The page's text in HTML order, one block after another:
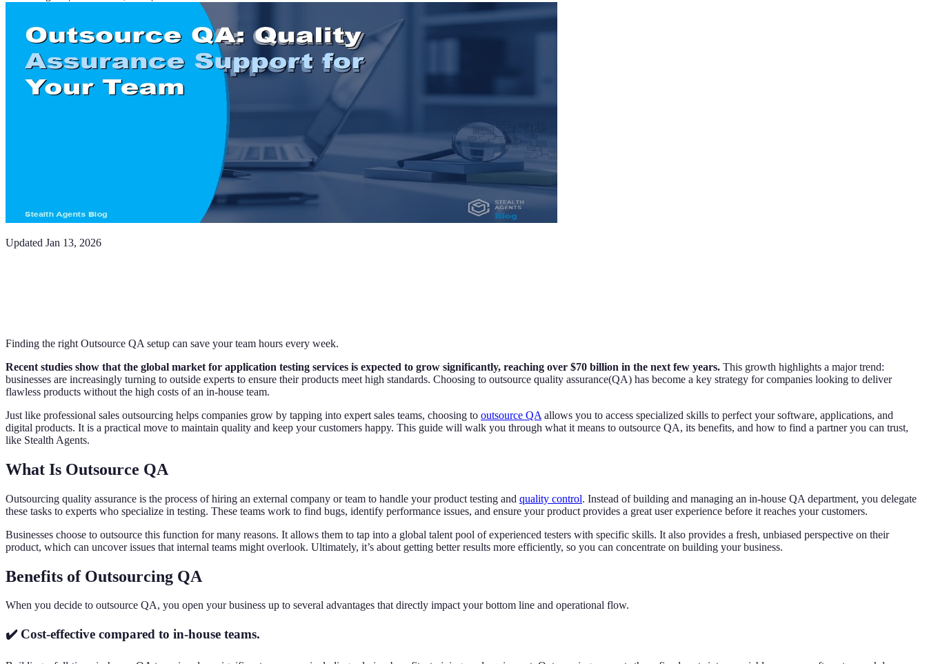
Updated Jan 13, 2026
Finding the right Outsource QA setup can save your team hours every week.
Recent studies show that the global market for application testing services is expected to grow significantly, reaching over $70 billion in the next few years. This growth highlights a major trend:
businesses are increasingly turning to outside experts to ensure their products meet high standards. Choosing to outsource quality assurance(QA) has become a key strategy for companies looking to deliver
flawless products without the high costs of an in-house team.
Just like professional sales outsourcing helps companies grow by tapping into expert sales teams, choosing to outsource QA allows you to access specialized skills to perfect your software, applications, and
digital products. It is a practical move to maintain quality and keep your customers happy. This guide will walk you through what it means to outsource QA, its benefits, and how to find a partner you can trust,
like Stealth Agents.
What Is Outsource QA
Outsourcing quality assurance is the process of hiring an external company or team to handle your product testing and quality control. Instead of building and managing an in-house QA department, you delegate
these tasks to experts who specialize in testing. These teams work to find bugs, identify performance issues, and ensure your product provides a great user experience before it reaches your customers.
Businesses choose to outsource this function for many reasons. It allows them to tap into a global talent pool of experienced testers with specific skills. It also provides a fresh, unbiased perspective on their
product, which can uncover issues that internal teams might overlook. Ultimately, it’s about getting better results more efficiently, so you can concentrate on building your business.
Benefits of Outsourcing QA
When you decide to outsource QA, you open your business up to several advantages that directly impact your bottom line and operational flow.
✔️ Cost-effective compared to in-house teams.